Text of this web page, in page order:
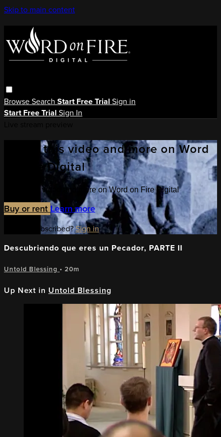
Skip to main content
BrowseSearch Start Free Trial Sign in
Start Free Trial Sign In
Watch this video and more on Word
on Fire Digital
Watch this video and more on Word on Fire Digital
Buy or rentLearn more
Already subscribed?Sign in
Descubriendo que eres un Pecador, PARTE II
Untold Blessing • 20m
Up Next in Untold Blessing